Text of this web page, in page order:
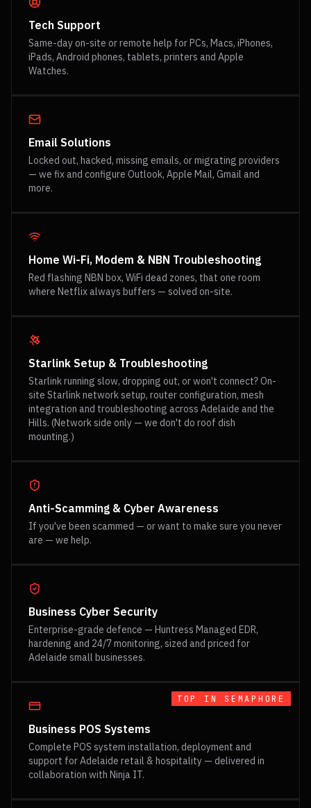
Tech Support
Same-day on-site or remote help for PCs, Macs, iPhones,
iPads, Android phones, tablets, printers and Apple
Watches.
Email Solutions
Locked out, hacked, missing emails, or migrating providers
— we fix and configure Outlook, Apple Mail, Gmail and
more.
Home Wi-Fi, Modem & NBN Troubleshooting
Red flashing NBN box, WiFi dead zones, that one room
where Netflix always buffers — solved on-site.
Starlink Setup & Troubleshooting
Starlink running slow, dropping out, or won't connect? On-
site Starlink network setup, router configuration, mesh
integration and troubleshooting across Adelaide and the
Hills. (Network side only — we don't do roof dish
mounting.)
Anti-Scamming & Cyber Awareness
If you've been scammed — or want to make sure you never
are — we help.
Business Cyber Security
Enterprise-grade defence — Huntress Managed EDR,
hardening and 24/7 monitoring, sized and priced for
Adelaide small businesses.
TOP IN SEMAPHORE
Business POS Systems
Complete POS system installation, deployment and
support for Adelaide retail & hospitality — delivered in
collaboration with Ninja IT.